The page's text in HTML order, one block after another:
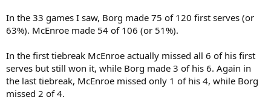
In the 33 games I saw, Borg made 75 of 120 first serves (or
63%). McEnroe made 54 of 106 (or 51%).
In the first tiebreak McEnroe actually missed all 6 of his first
serves but still won it, while Borg made 3 of his 6. Again in
the last tiebreak, McEnroe missed only 1 of his 4, while Borg
missed 2 of 4.